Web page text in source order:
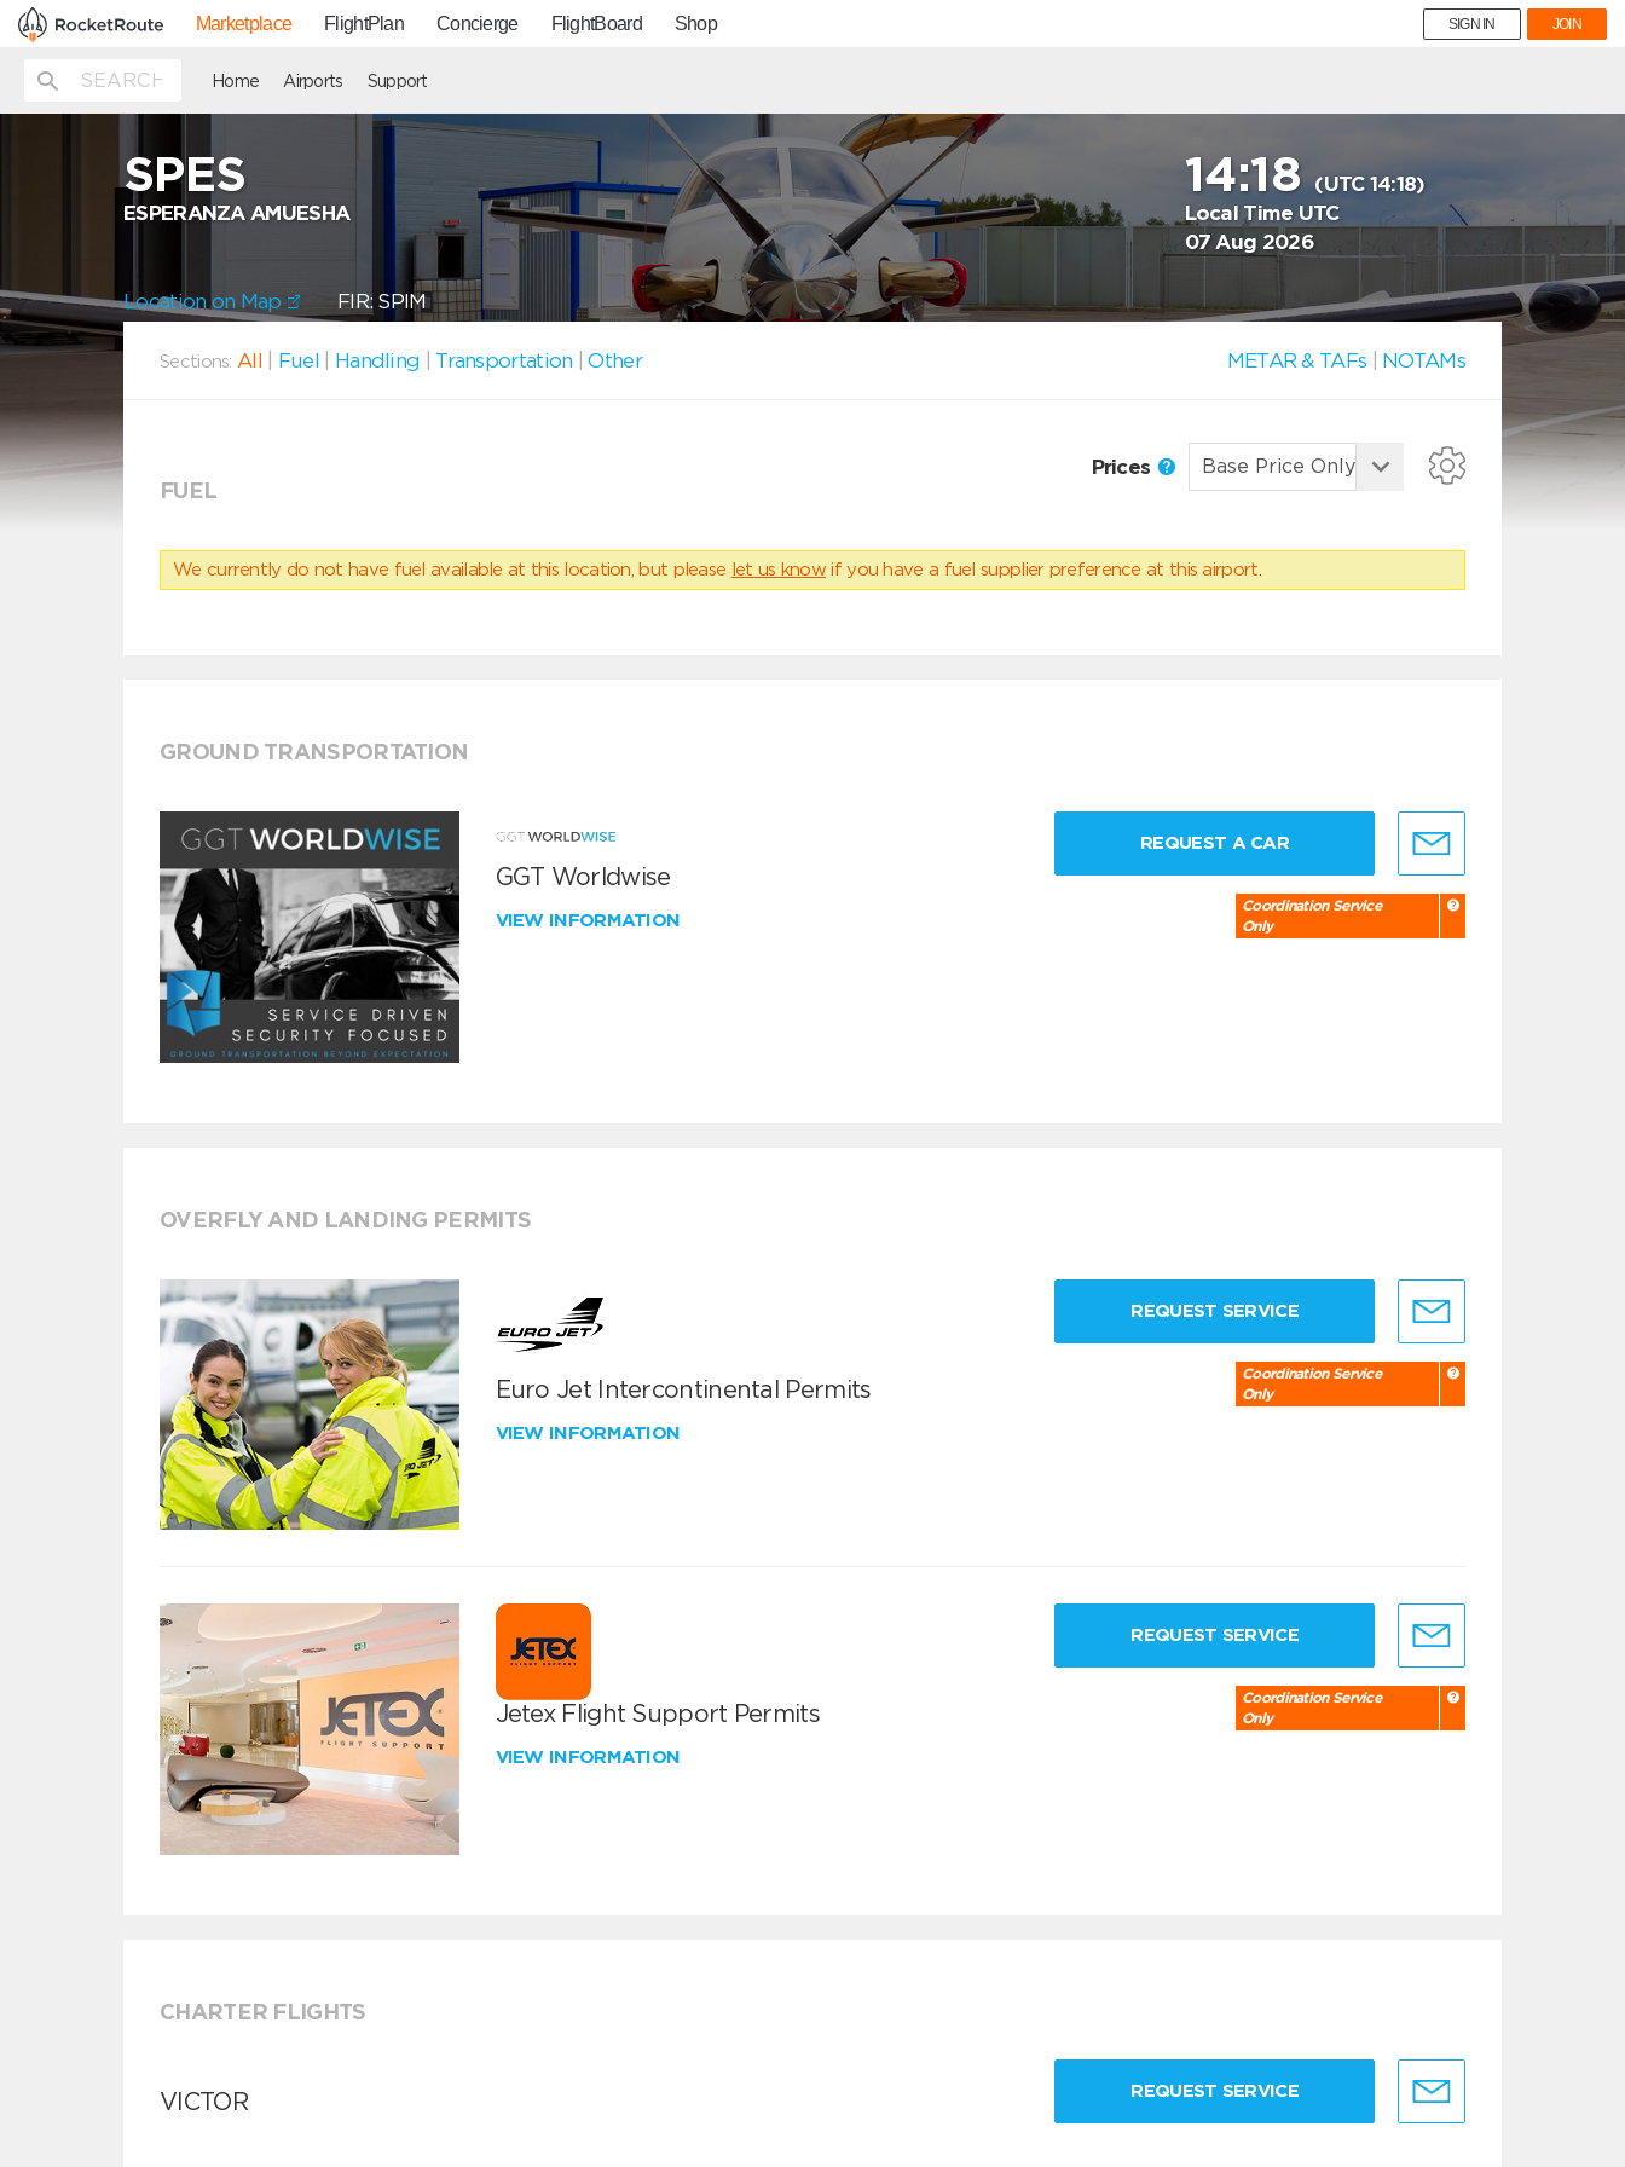
Marketplace FlightPlan Concierge FlightBoard Shop SIGN IN JOIN
Home Airports Support
SPES
ESPERANZA AMUESHA
14:18(UTC 14:18)
Local Time UTC
07 Aug 2026
Location on Map FIR: SPIM
Sections: All Fuel Handling Transportation |Other METAR & TAFs NOTAMs
FUEL
Prices
We currently do not have fuel available at this location, but please let us know if you have a fuel supplier preference at this airport.
GROUND TRANSPORTATION
GGT Worldwise
VIEW INFORMATION
REQUEST A CAR
Coordination Service
Only
OVERFLY AND LANDING PERMITS
Euro Jet Intercontinental Permits
VIEW INFORMATION
REQUEST SERVICE
Coordination Service
Only
Jetex Flight Support Permits
VIEW INFORMATION
REQUEST SERVICE
Coordination Service
Only
CHARTER FLIGHTS
VICTOR REQUEST SERVICE